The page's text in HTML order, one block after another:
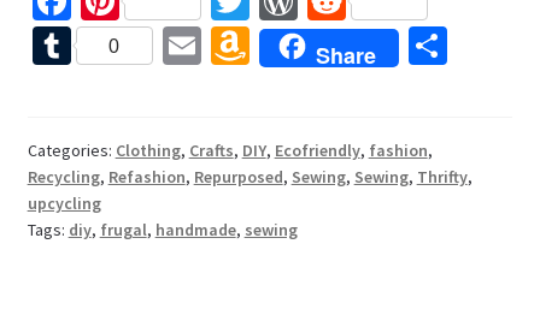
ce
b
o
k
nt
er
t
wi
tt
or
d
es
s
e
d
t
T
bl
r
0
E
l
A
m
o
n
W
Share
S
e
Categories: Clothing, Crafts, DIY, Ecofriendly, fashion,
Recycling, Refashion, Repurposed, Sewing, Sewing, Thrifty,
upcycling
Tags: diy, frugal, handmade, sewing